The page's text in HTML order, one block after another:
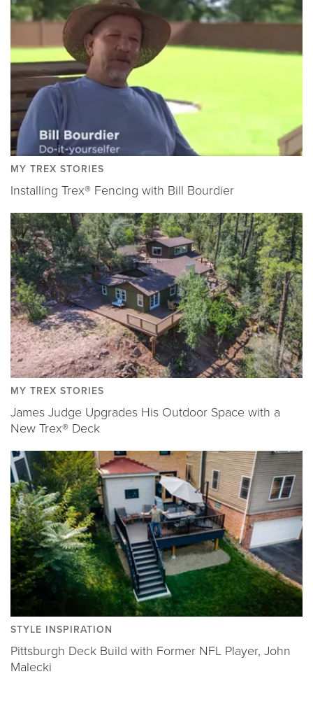
MY TREX STORIES
Installing Trex® Fencing with Bill Bourdier
MY TREX STORIES
James Judge Upgrades His Outdoor Space with a
New Trex® Deck
STYLE INSPIRATION
Pittsburgh Deck Build with Former NFL Player, John
Malecki